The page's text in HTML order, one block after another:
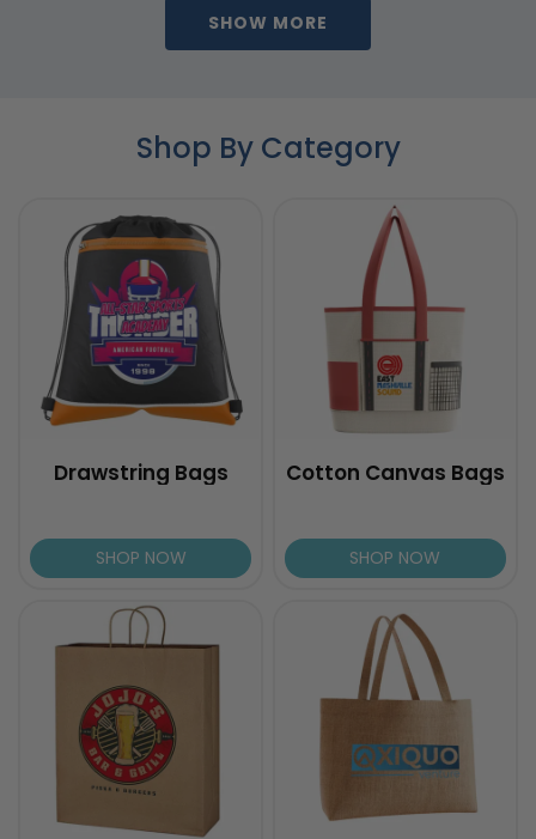
SHOW MORE
Shop By Category
Drawstring Bags
SHOP NOW
Cotton Canvas Bags
SHOP NOW